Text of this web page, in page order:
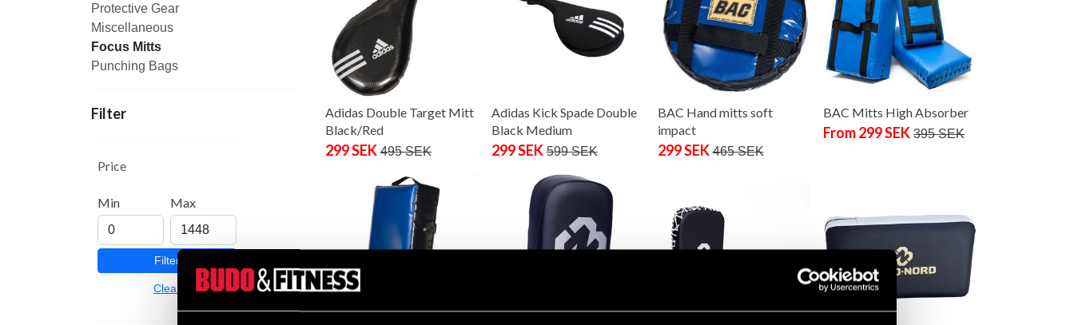
Protective Gear
Miscellaneous
Focus Mitts
Punching Bags
Filter
Price
Min Max
Filter
Clear
Adidas Double Target Mitt
Black/Red
299 SEK 495 SEK
Adidas Kick Spade Double
Black Medium
299 SEK 599 SEK
BAC Hand mitts soft
impact
299 SEK 465 SEK
BAC Mitts High Absorber
From 299 SEK 395 SEK